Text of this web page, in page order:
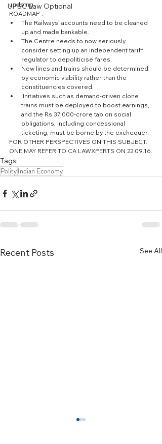
UPSC Law Optional
undoing.
ROADMAP :
The Railways’ accounts need to be cleaned
up and made bankable.
The Centre needs to now seriously
consider setting up an independent tariff
regulator to depoliticise fares.
New lines and trains should be determined
by economic viability rather than the
constituencies covered.
trains must be deployed to boost earnings,
and the Rs.37,000-crore tab on social
obligations, including concessional
ticketing, must be borne by the exchequer.
FOR OTHER PERSPECTIVES ON THIS SUBJECT.
ONE MAY REFER TO CA LAWXPERTS ON 22.09.16.
Tags:
PolityIndian Economy
Recent Posts See All